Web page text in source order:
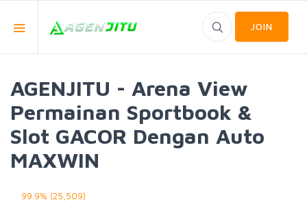
JOIN
AGENJITU - Arena View
Permainan Sportbook &
Slot GACOR Dengan Auto
MAXWIN
99.9% (25,509)